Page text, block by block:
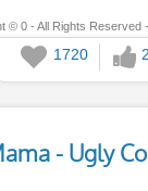
© 0 - All Rights Reserved
1720
- Ugly